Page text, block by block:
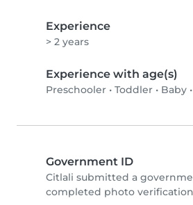
Experience
> 2 years
Experience with age(s)
Preschooler • Toddler • Baby •
Government ID
Citlali submitted a
completed photo